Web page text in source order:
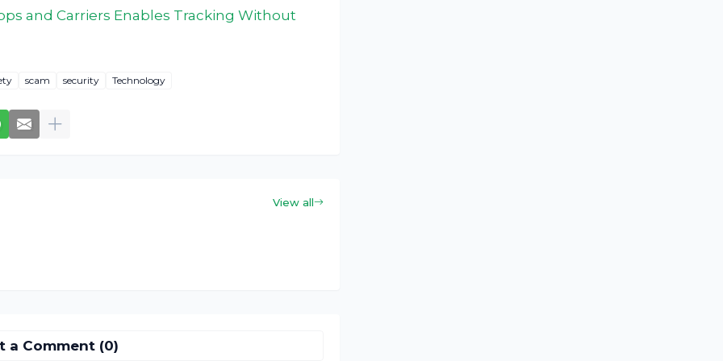
and Carriers Enables Tracking Without
scam security Technology
View all
a Comment (0)